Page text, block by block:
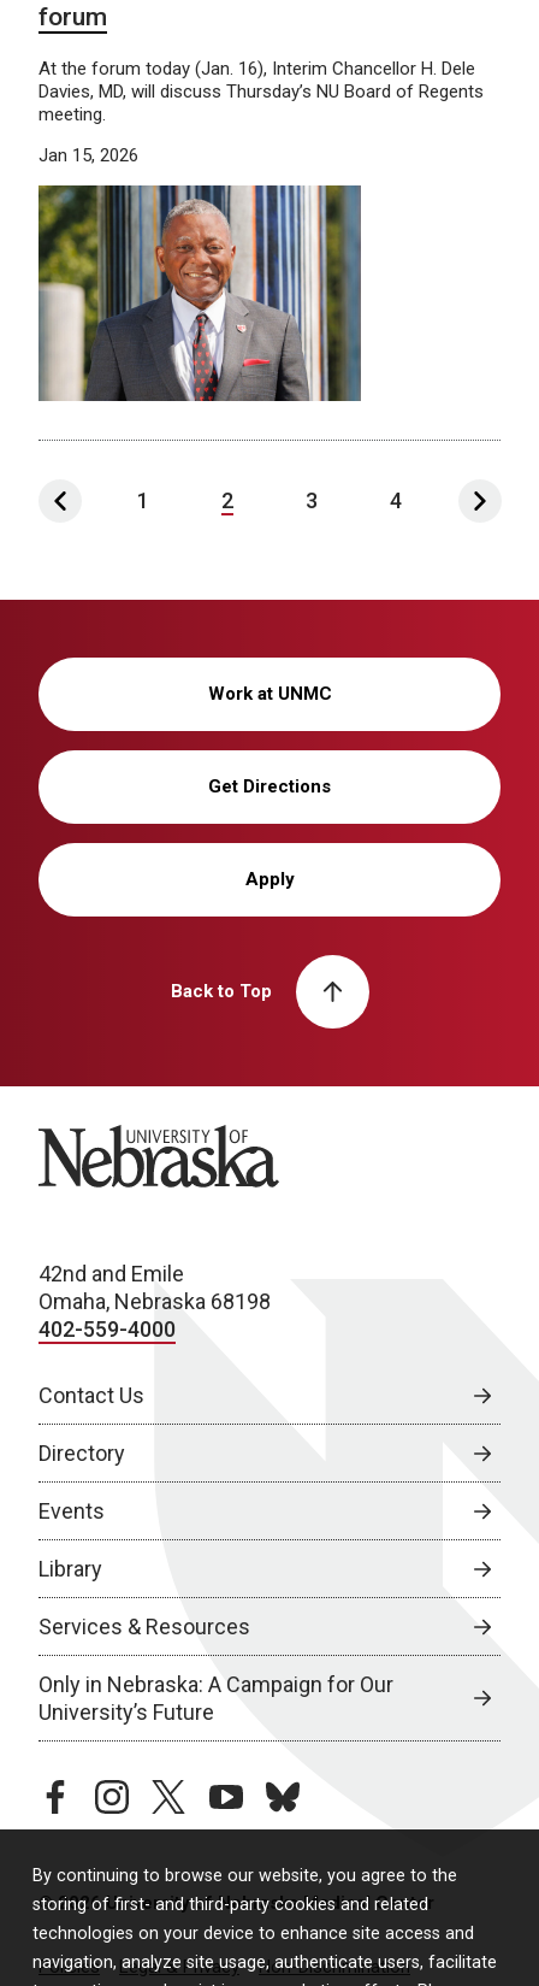
By continuing to browse our website, you agree to the
storing of first- and third-party cookies and related
technologies on your device to enhance site access and
navigation, analyze site usage, authenticate users, facilitate
forum
At the forum today (Jan. 16), Interim Chancellor H. Dele
Davies, MD, will discuss Thursday’s NU Board of Regents
meeting.
Jan 15, 2026
1 2 3 4
Work at UNMC
Get Directions
Apply
Back to Top
University of Nebraska
42nd and Emile
Omaha, Nebraska 68198
402-559-4000
Contact Us
Directory
Events
Library
Services & Resources
Only in Nebraska: A Campaign for Our
University’s Future
facebookinstagramtwitteryoutubebluesky
© 2026 University of Nebraska Medical Center
Policies Legal & Privacy Non-Discrimination